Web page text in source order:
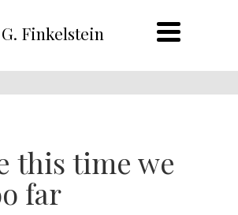
Finkelstein
this time we
far